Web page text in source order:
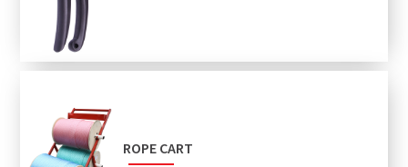
ROPE CART